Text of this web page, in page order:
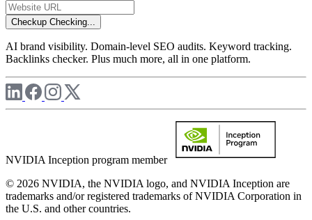
Checkup Checking...
AI brand visibility. Domain-level SEO audits. Keyword tracking.
Backlinks checker. Plus much more, all in one platform.
NVIDIA Inception program member
© 2026 NVIDIA, the NVIDIA logo, and NVIDIA Inception are
trademarks and/or registered trademarks of NVIDIA Corporation in
the U.S. and other countries.